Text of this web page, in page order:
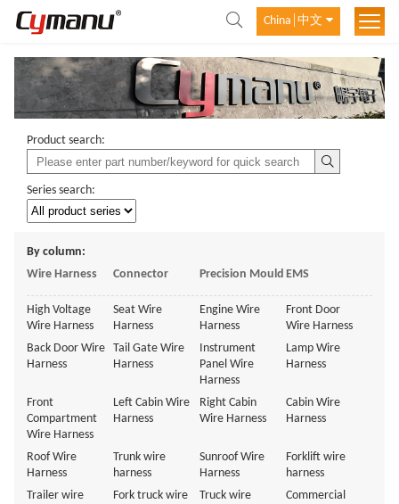
China│中文
Product search:
Series search:
By column:
Wire Harness
Connector Precision Mould EMS
High Voltage
Wire Harness
Seat Wire
Harness
Engine Wire
Harness
Front Door
Wire Harness
Back Door Wire
Harness
Tail Gate Wire
Harness
Instrument
Panel Wire
Harness
Lamp Wire
Harness
Front
Compartment
Wire Harness
Left Cabin Wire
Harness
Right Cabin
Wire Harness
Cabin Wire
Harness
Roof Wire
Harness
Trunk wire
harness
Sunroof Wire
Harness
Forklift wire
harness
Trailer wire
Fork truck wire
Truck wire
Commercial